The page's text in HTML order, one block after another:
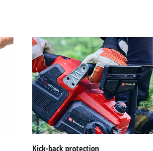
Kick-back protection